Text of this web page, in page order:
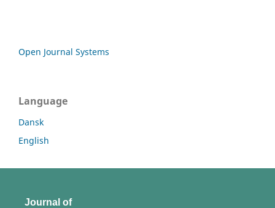
Open Journal Systems
Language
Dansk
English
Journal of